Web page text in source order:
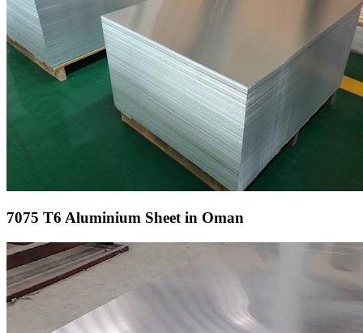
7075 T6 Aluminium Sheet in Oman